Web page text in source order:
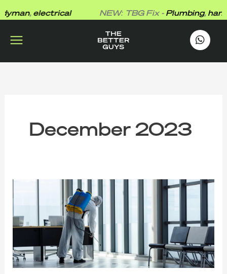
to
,electrical NEW: TBG Fix -Plumbing,
December 2023
Commercial
Cleaning